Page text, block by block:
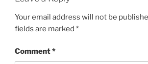
Your email address will not be
fields are marked *
Comment*